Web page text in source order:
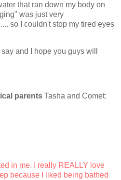
that ran down my body on
was just very
so I couldn't stop my tired eyes
and I hope you guys will
parents Tasha and Comet:
in me. I really REALLY love
because I liked being bathed